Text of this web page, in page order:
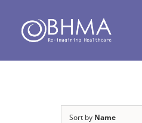
content
Sort by Name